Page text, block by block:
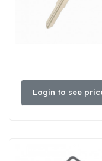
Login to see